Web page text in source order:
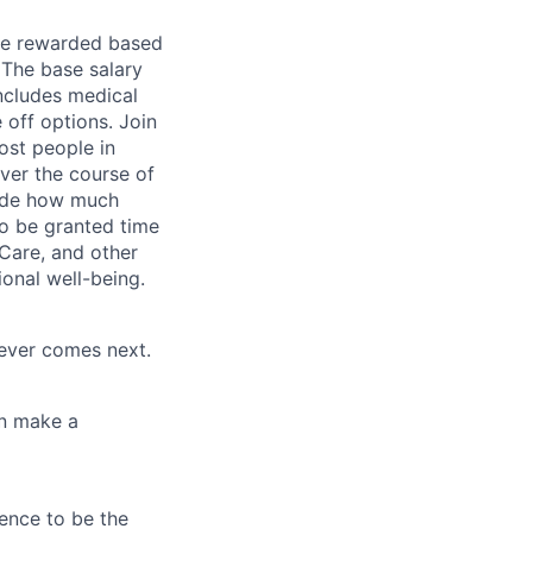
rewarded based
base salary
medical
off options. Join
people in
the course of
how much
be granted time
and other
well-being.
comes next.
make a
to be the